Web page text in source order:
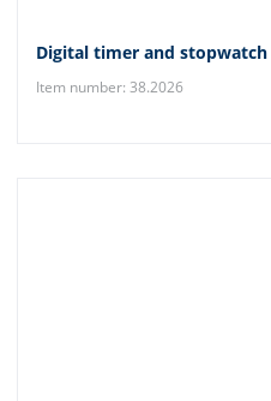
Digital timer and stopwatch
Item number: 38.2026